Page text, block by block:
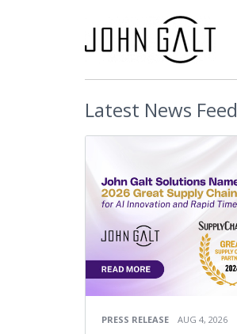
Latest News Feed
PRESS RELEASE AUG 4, 2026